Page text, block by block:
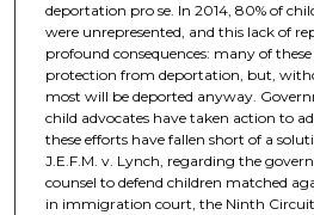
deportation pro se. In 2014, 80% of
were unrepresented, and this lack of
profound consequences: many of
protection from deportation, but,
most will be deported anyway.
child advocates have taken action to
these efforts have fallen short of a
J.E.F.M. v. Lynch, regarding the
counsel to defend children matched
in immigration court, the Ninth